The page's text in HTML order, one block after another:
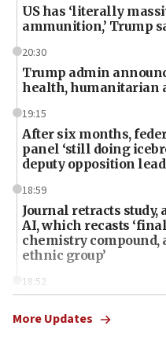
US has ‘literally
ammunition,’ Trump
20:30
Trump admin
health, humanitarian
19:15
After six months,
panel ‘still doing
deputy opposition
18:59
Journal retracts study,
AI, which recasts
chemistry compound,
ethnic group’
18:52
Palestine,’ won’t talk
More Updates